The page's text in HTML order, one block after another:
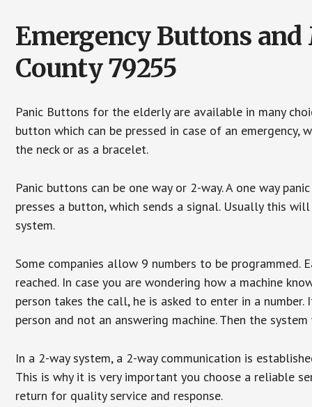
Emergency Buttons
County 79255
Panic Buttons for the elderly are available in many
button which can be pressed in case of an
the neck or as a bracelet.
Panic buttons can be one way or 2-way. A one way
presses a button, which sends a signal. Usually this
system.
Some companies allow 9 numbers to be
reached. In case you are wondering how a machine
person takes the call, he is asked to enter in a
person and not an answering machine. Then the
In a 2-way system, a 2-way communication is
This is why it is very important you choose a reliable
return for quality service and response.